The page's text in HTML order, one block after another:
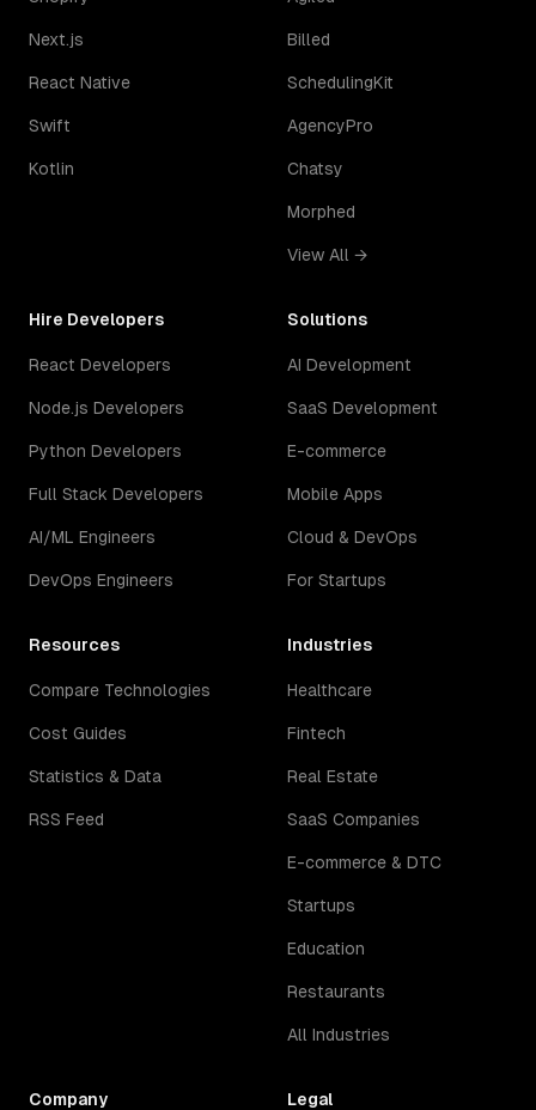
Next.js
React Native
Swift
Kotlin
Billed
SchedulingKit
AgencyPro
Chatsy
Morphed
View All →
Hire Developers
React Developers
Node.js Developers
Python Developers
Full Stack Developers
AI/ML Engineers
DevOps Engineers
Solutions
AI Development
SaaS Development
E-commerce
Mobile Apps
Cloud & DevOps
For Startups
Resources
Compare Technologies
Cost Guides
Statistics & Data
RSS Feed
Industries
Healthcare
Fintech
Real Estate
SaaS Companies
E-commerce & DTC
Startups
Education
Restaurants
All Industries
Company Legal